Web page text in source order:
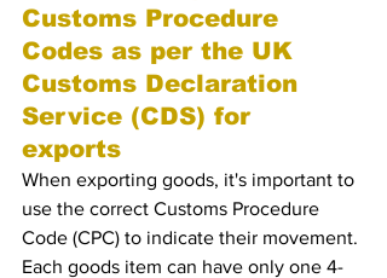
Customs Procedure
Codes as per the UK
Customs Declaration
Service (CDS) for
exports
When exporting goods, it's important to
use the correct Customs Procedure
Code (CPC) to indicate their movement.
Each goods item can have only one 4-